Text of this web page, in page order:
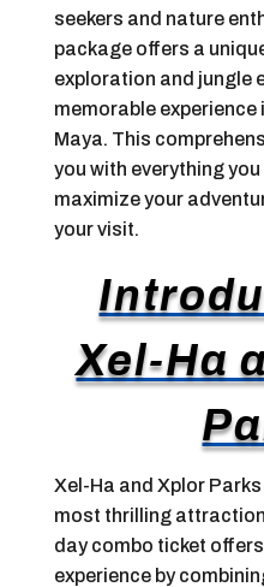
seekers and nature
package offers a
exploration and jungle
memorable experience
Maya. This
you with everything
maximize your
your visit.
Xel-Ha
Xel-Ha and Xplor
most thrilling
day combo ticket
experience by